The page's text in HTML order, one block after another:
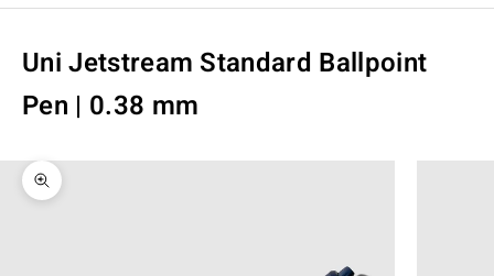
Uni Jetstream Standard Ballpoint
Pen | 0.38 mm
Zoom picture